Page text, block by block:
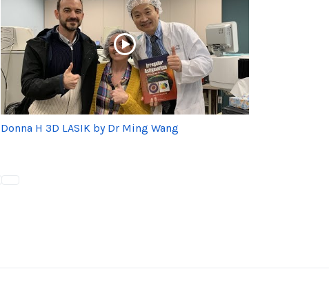
Donna H 3D LASIK by Dr Ming Wang